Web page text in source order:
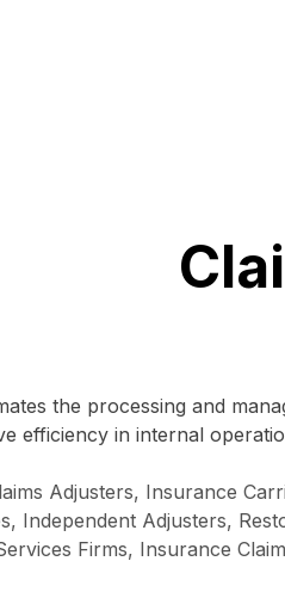
the processing and
efficiency in internal
Adjusters, Insurance
Independent Adjusters,
Firms, Insurance